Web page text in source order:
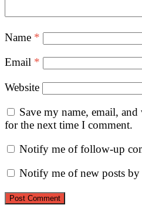
Name *
Email *
Website
Save my name, email,
for the next time I comment.
Notify me of follow-up
Notify me of new posts by